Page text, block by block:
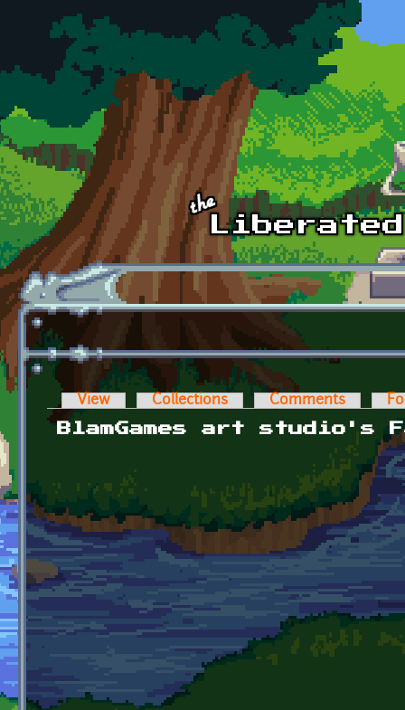
Skip to main content
Primary tabs
View Collections Comments
BlamGames art studio's